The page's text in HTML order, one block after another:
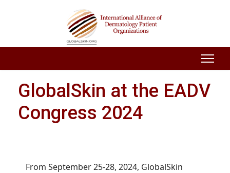
GlobalSkin at the EADV
Congress 2024
From September 25-28, 2024, GlobalSkin